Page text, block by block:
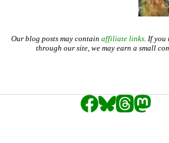
Our blog posts may contain affiliate links. If you
through our site, we may earn a small